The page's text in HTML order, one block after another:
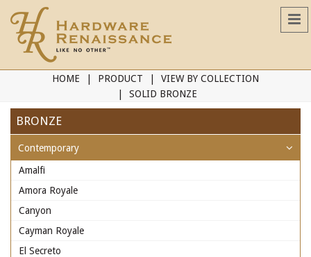
HOME PRODUCT
VIEW BY COLLECTION
SOLID BRONZE
BRONZE
Contemporary
Amalfi
Amora Royale
Canyon
Cayman Royale
El Secreto